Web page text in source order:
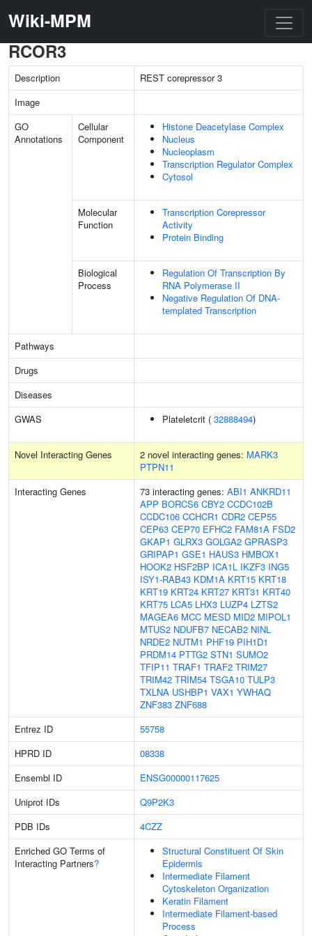
Wiki-MPM
RCOR3
Description
REST corepressor 3
Image
GO
Annotations
Cellular
Component
Histone Deacetylase Complex
Nucleus
Nucleoplasm
Transcription Regulator Complex
Cytosol
Molecular
Function
Transcription Corepressor
Activity
Protein Binding
Biological
Process
Regulation Of Transcription By
RNA Polymerase II
Negative Regulation Of DNA-
templated Transcription
Pathways
Drugs
Diseases
GWAS
Plateletcrit ( 32888494)
Novel Interacting Genes 2 novel interacting genes: MARK3
PTPN11
Interacting Genes
73 interacting genes: ABI1 ANKRD11
APP BORCS6 CBY2 CCDC102B
CCDC106 CCHCR1 CDR2 CEP55
CEP63 CEP70 EFHC2 FAM81A FSD2
GKAP1 GLRX3 GOLGA2 GPRASP3
GRIPAP1 GSE1 HAUS3 HMBOX1
HOOK2 HSF2BP ICA1L IKZF3 ING5
ISY1-RAB43 KDM1A KRT15 KRT18
KRT19 KRT24 KRT27 KRT31 KRT40
KRT75 LCA5 LHX3 LUZP4 LZTS2
MAGEA6 MCC MESD MID2 MIPOL1
MTUS2 NDUFB7 NECAB2 NINL
NRDE2 NUTM1 PHF19 PIH1D1
PRDM14 PTTG2 STN1 SUMO2
TFIP11 TRAF1 TRAF2 TRIM27
TRIM42 TRIM54 TSGA10 TULP3
TXLNA USHBP1 VAX1 YWHAQ
ZNF383 ZNF688
Entrez ID
55758
HPRD ID
08338
Ensembl ID
ENSG00000117625
Uniprot IDs
Q9P2K3
PDB IDs
4CZZ
Enriched GO Terms of
Interacting Partners?
Structural Constituent Of Skin
Epidermis
Intermediate Filament
Cytoskeleton Organization
Keratin Filament
Intermediate Filament-based
Process